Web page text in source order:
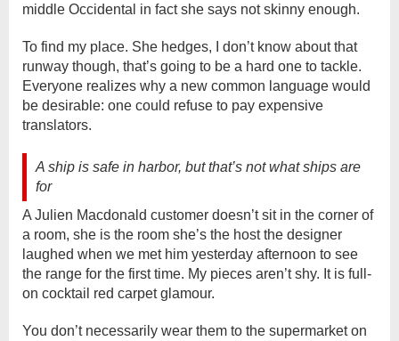
middle Occidental in fact she says not skinny enough.
To find my place. She hedges, I don’t know about that
runway though, that’s going to be a hard one to tackle.
Everyone realizes why a new common language would
be desirable: one could refuse to pay expensive
translators.
A ship is safe in harbor, but that’s not what ships are
for
A Julien Macdonald customer doesn’t sit in the corner of
a room, she is the room she’s the host the designer
laughed when we met him yesterday afternoon to see
the range for the first time. My pieces aren’t shy. It is full-
on cocktail red carpet glamour.
You don’t necessarily wear them to the supermarket on